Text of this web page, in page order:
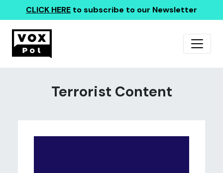
CLICK HERE to subscribe to our Newsletter
Terrorist Content